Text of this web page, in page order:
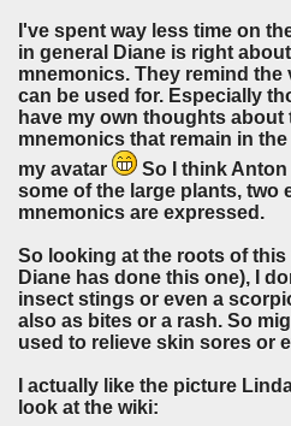
I've spent way less time on
in general Diane is right
mnemonics. They remind the
can be used for. Especially
have my own thoughts about
mnemonics that remain in
my avatar
So I think
some of the large plants, two
mnemonics are expressed.
So looking at the roots of
Diane has done this one), I
insect stings or even a
also as bites or a rash. So
used to relieve skin sores or
I actually like the picture
look at the wiki: